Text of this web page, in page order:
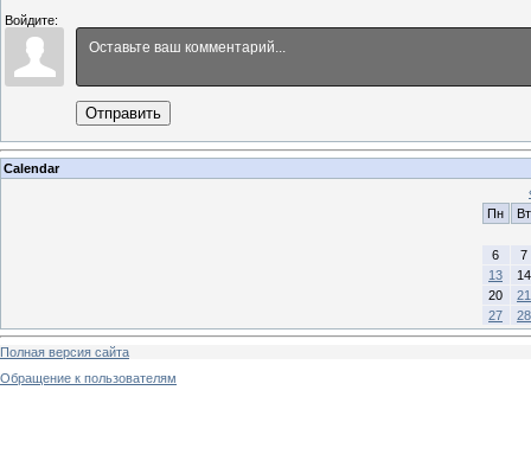
Войдите:
Отправить
Calendar
Пн
Вт
6
7
13
14
20
21
27
28
Полная версия сайта
Обращение к пользователям